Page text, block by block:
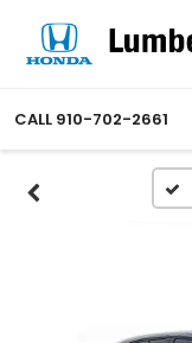
CALL 910-702-2661